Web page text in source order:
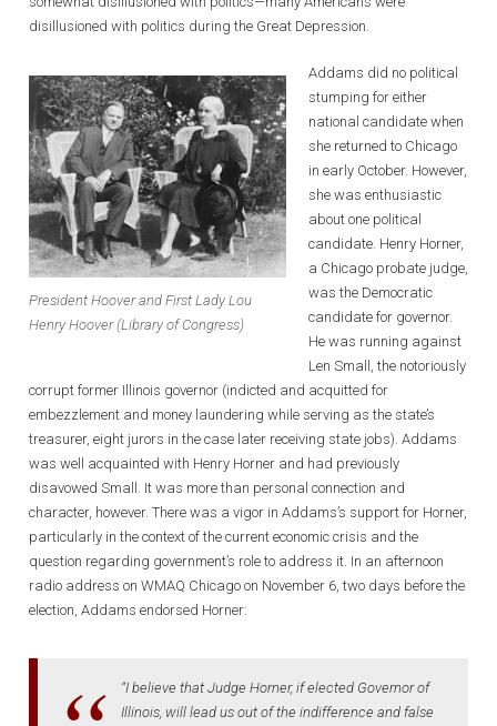
disillusioned with politics during the Great Depression.
President Hoover and First Lady Lou
Henry Hoover (Library of Congress)
Addams did no political
stumping for either
national candidate when
she returned to Chicago
in early October. However,
she was enthusiastic
about one political
candidate. Henry Horner,
a Chicago probate judge,
was the Democratic
candidate for governor.
He was running against
Len Small, the notoriously
corrupt former Illinois governor (indicted and acquitted for
embezzlement and money laundering while serving as the state’s
treasurer, eight jurors in the case later receiving state jobs). Addams
was well acquainted with Henry Horner and had previously
disavowed Small. It was more than personal connection and
character, however. There was a vigor in Addams’s support for Horner,
particularly in the context of the current economic crisis and the
question regarding government’s role to address it. In an afternoon
radio address on WMAQ Chicago on November 6, two days before the
election, Addams endorsed Horner:
“I believe that Judge Horner, if elected Governor of
Illinois, will lead us out of the indifference and false